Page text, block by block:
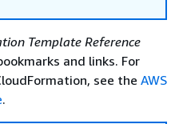
Template Reference
and links. For
see the AWS
.